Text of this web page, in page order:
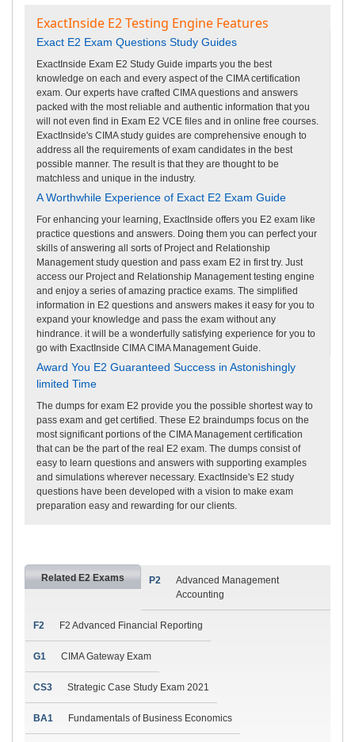
ExactInside E2 Testing Engine Features
Exact E2 Exam Questions Study Guides
ExactInside Exam E2 Study Guide imparts you the best
knowledge on each and every aspect of the CIMA certification
exam. Our experts have crafted CIMA questions and answers
packed with the most reliable and authentic information that you
will not even find in Exam E2 VCE files and in online free courses.
ExactInside's CIMA study guides are comprehensive enough to
address all the requirements of exam candidates in the best
possible manner. The result is that they are thought to be
matchless and unique in the industry.
A Worthwhile Experience of Exact E2 Exam Guide
For enhancing your learning, ExactInside offers you E2 exam like
practice questions and answers. Doing them you can perfect your
skills of answering all sorts of Project and Relationship
Management study question and pass exam E2 in first try. Just
access our Project and Relationship Management testing engine
and enjoy a series of amazing practice exams. The simplified
information in E2 questions and answers makes it easy for you to
expand your knowledge and pass the exam without any
hindrance. it will be a wonderfully satisfying experience for you to
go with ExactInside CIMA CIMA Management Guide.
Award You E2 Guaranteed Success in Astonishingly
limited Time
The dumps for exam E2 provide you the possible shortest way to
pass exam and get certified. These E2 braindumps focus on the
most significant portions of the CIMA Management certification
that can be the part of the real E2 exam. The dumps consist of
easy to learn questions and answers with supporting examples
and simulations wherever necessary. ExactInside's E2 study
questions have been developed with a vision to make exam
preparation easy and rewarding for our clients.
Related E2 Exams P2
Advanced Management
Accounting
F2 F2 Advanced Financial Reporting
G1 CIMA Gateway Exam
CS3 Strategic Case Study Exam 2021
BA1 Fundamentals of Business Economics